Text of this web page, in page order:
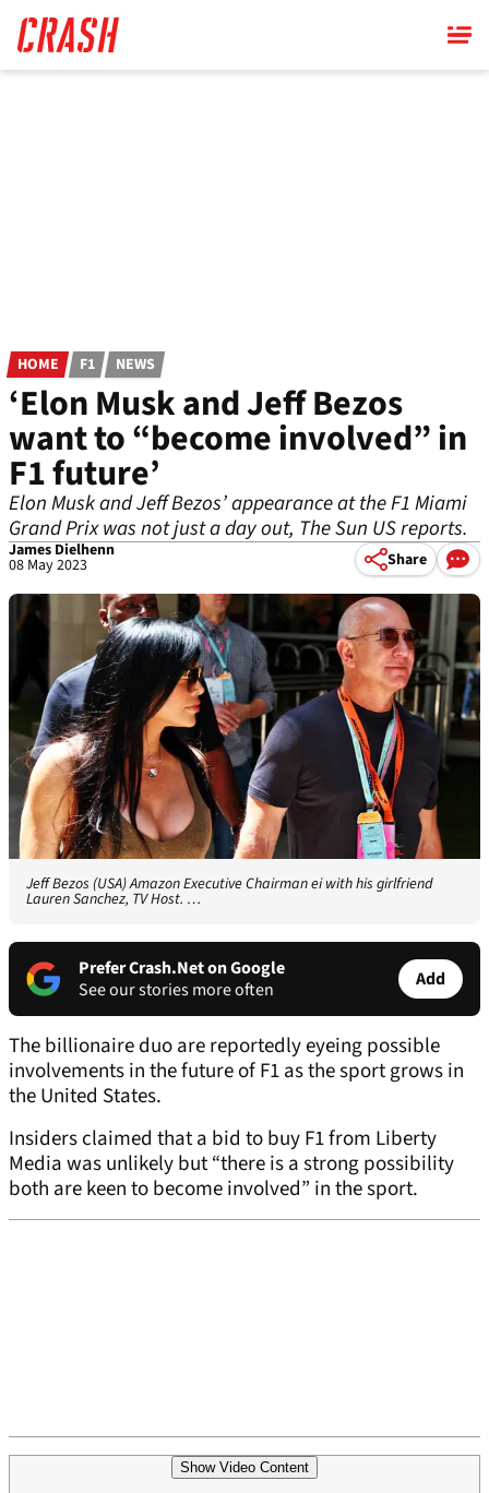
main
content
HOME F1 NEWS
‘Elon Musk and Jeff Bezos
want to “become involved” in
F1 future’
Elon Musk and Jeff Bezos’ appearance at the F1 Miami
Grand Prix was not just a day out, The Sun US reports.
James Dielhenn
08 May 2023 Share
Jeff Bezos (USA) Amazon Executive Chairman ei with his girlfriend
Lauren Sanchez, TV Host. …
Prefer Crash.Net on Google
See our stories more often
Add
The billionaire duo are reportedly eyeing possible
involvements in the future of F1 as the sport grows in
the United States.
Insiders claimed that a bid to buy F1 from Liberty
Media was unlikely but “there is a strong possibility
both are keen to become involved” in the sport.
Show Video Content